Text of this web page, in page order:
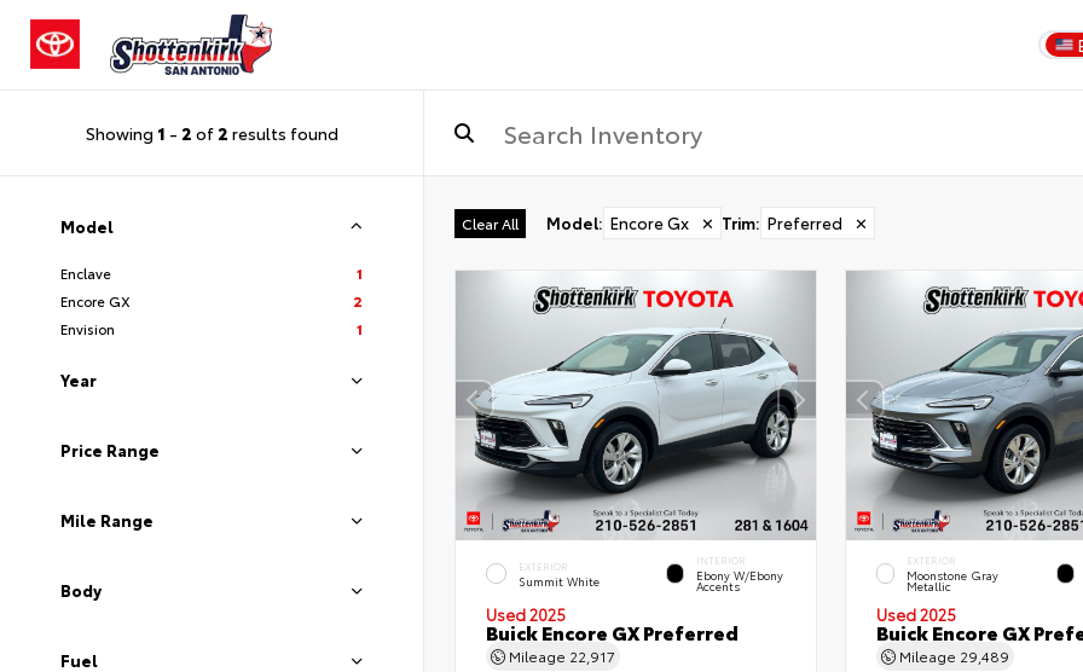
Showing 1 - 2 of 2 results found
Model
Enclave
1
Encore GX
2
Envision
1
Year
Price Range
Mile Range
Body
Fuel
Clear All Model: Encore Gx ✕ Trim: Preferred ✕
EXTERIOR
Summit White
INTERIOR
Ebony W/Ebony
Accents
Used 2025
Buick Encore GX Preferred
Mileage 22,917
EXTERIOR
Moonstone Gray
Metallic
Used 2025
Buick Encore GX
Mileage 29,489